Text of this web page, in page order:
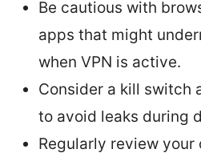
Be cautious with
apps that might
when VPN is active.
Consider a kill switch
to avoid leaks during
Regularly review